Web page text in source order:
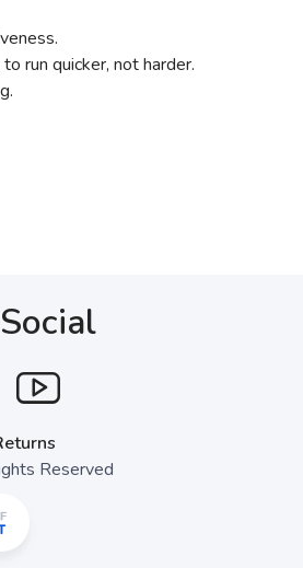
run quicker, not harder.
Reserved